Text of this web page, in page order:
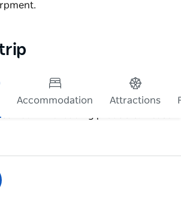
Accommodation Attractions
while loading products. Please